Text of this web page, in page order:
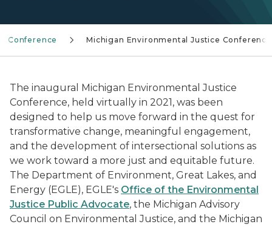
Conference Michigan Environmental Justice Conference
The inaugural Michigan Environmental Justice
Conference, held virtually in 2021, was been
designed to help us move forward in the quest for
transformative change, meaningful engagement,
and the development of intersectional solutions as
we work toward a more just and equitable future.
The Department of Environment, Great Lakes, and
Energy (EGLE), EGLE's Office of the Environmental
Justice Public Advocate, the Michigan Advisory
Council on Environmental Justice, and the Michigan